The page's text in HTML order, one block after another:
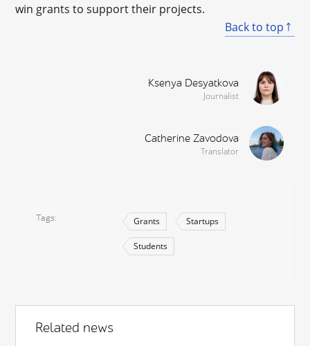
win grants to support their projects.
Back to top
Ksenya Desyatkova
Journalist
Catherine Zavodova
Translator
Tags Grants Startups
Students
Related news